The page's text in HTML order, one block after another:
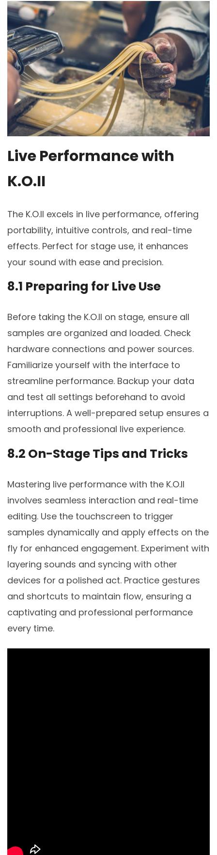
Live Performance with
K.O.II
The K.O.II excels in live performance, offering
portability, intuitive controls, and real-time
effects. Perfect for stage use, it enhances
your sound with ease and precision.
8.1 Preparing for Live Use
Before taking the K.O.II on stage, ensure all
samples are organized and loaded. Check
hardware connections and power sources.
Familiarize yourself with the interface to
streamline performance. Backup your data
and test all settings beforehand to avoid
interruptions. A well-prepared setup ensures a
smooth and professional live experience.
8.2 On-Stage Tips and Tricks
Mastering live performance with the K.O.II
involves seamless interaction and real-time
editing. Use the touchscreen to trigger
samples dynamically and apply effects on the
fly for enhanced engagement. Experiment with
layering sounds and syncing with other
devices for a polished act. Practice gestures
and shortcuts to maintain flow, ensuring a
captivating and professional performance
every time.